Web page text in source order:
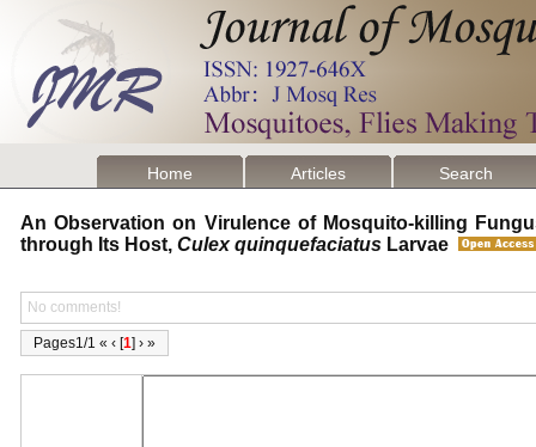
Home Articles Search
An Observation on Virulence of Mosquito-killing
through Its Host, Culex quinquefaciatus Larvae
No comments!
Pages1/1 « ‹ [1] › »